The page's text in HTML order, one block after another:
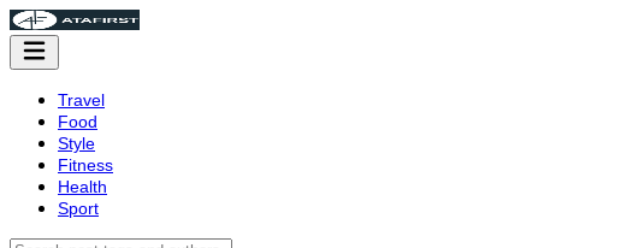
Travel
Food
Style
Fitness
Health
Sport